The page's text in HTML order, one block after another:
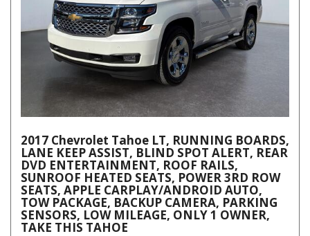
2017 Chevrolet Tahoe LT, RUNNING BOARDS,
LANE KEEP ASSIST, BLIND SPOT ALERT, REAR
DVD ENTERTAINMENT, ROOF RAILS,
SUNROOF HEATED SEATS, POWER 3RD ROW
SEATS, APPLE CARPLAY/ANDROID AUTO,
TOW PACKAGE, BACKUP CAMERA, PARKING
SENSORS, LOW MILEAGE, ONLY 1 OWNER,
TAKE THIS TAHOE